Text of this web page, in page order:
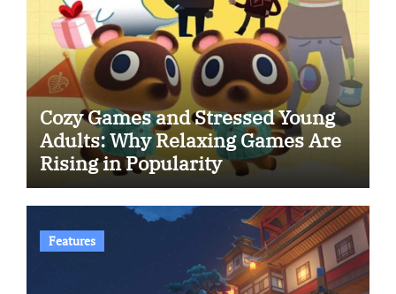
Cozy Games and Stressed Young
Adults: Why Relaxing Games Are
Rising in Popularity
Features